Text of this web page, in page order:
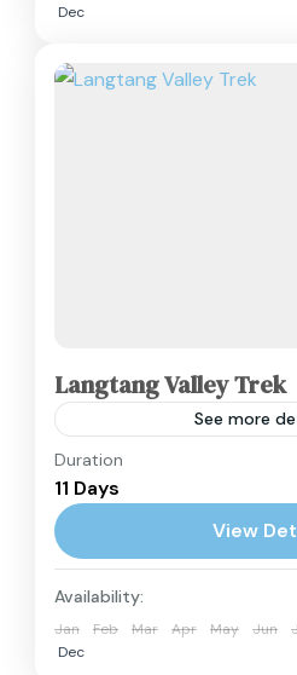
Dec
Langtang Valley Trek
See more
The Langtang Valley Trek
Himalayan experience,
"Valley of Glaciers." This
perfect introduction to...
Hard
2 People
Duration
11 Days
View
Availability:
Jan Feb Mar Apr May Jun
Dec